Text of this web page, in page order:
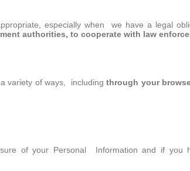
especially when we have a legal
authorities, to cooperate with law
a variety of ways, includingthrough your
of your Personal Information and if you